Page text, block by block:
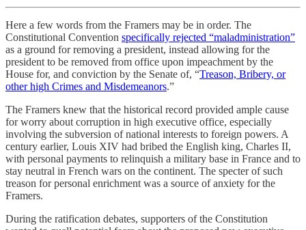
Here a few words from the Framers may be in order. The
Constitutional Convention specifically rejected “maladministration”
as a ground for removing a president, instead allowing for the
president to be removed from office upon impeachment by the
House for, and conviction by the Senate of, “Treason, Bribery, or
other high Crimes and Misdemeanors.”
The Framers knew that the historical record provided ample cause
for worry about corruption in high executive office, especially
involving the subversion of national interests to foreign powers. A
century earlier, Louis XIV had bribed the English king, Charles II,
with personal payments to relinquish a military base in France and to
stay neutral in French wars on the continent. The specter of such
treason for personal enrichment was a source of anxiety for the
Framers.
During the ratification debates, supporters of the Constitution